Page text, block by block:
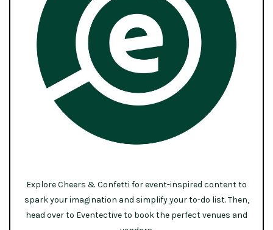
Explore Cheers & Confetti for event-inspired content to
spark your imagination and simplify your to-do list. Then,
head over to Eventective to book the perfect venues and